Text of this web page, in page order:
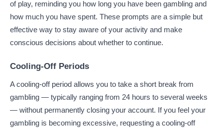
of play, reminding you how long you have been gambling and
how much you have spent. These prompts are a simple but
effective way to stay aware of your activity and make
conscious decisions about whether to continue.
Cooling-Off Periods
A cooling-off period allows you to take a short break from
gambling — typically ranging from 24 hours to several weeks
— without permanently closing your account. If you feel your
gambling is becoming excessive, requesting a cooling-off